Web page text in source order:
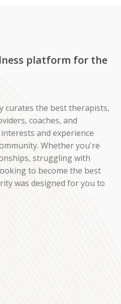
platform for the
curates the best therapists,
coaches, and
and experience
Whether you're
struggling with
to become the best
was designed for you to